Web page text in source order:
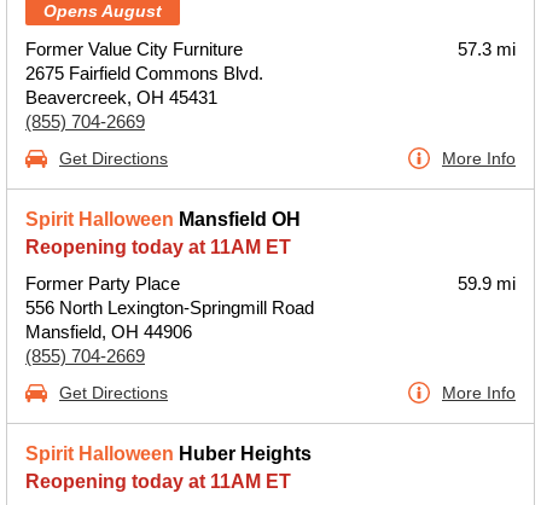
Opens August
Former Value City Furniture
2675 Fairfield Commons Blvd.
Beavercreek, OH 45431
(855) 704-2669
57.3 mi
Get Directions More Info
Spirit Halloween Mansfield OH
Reopening today at 11AM ET
Former Party Place
556 North Lexington-Springmill Road
Mansfield, OH 44906
(855) 704-2669
59.9 mi
Get Directions More Info
Spirit Halloween Huber Heights
Reopening today at 11AM ET